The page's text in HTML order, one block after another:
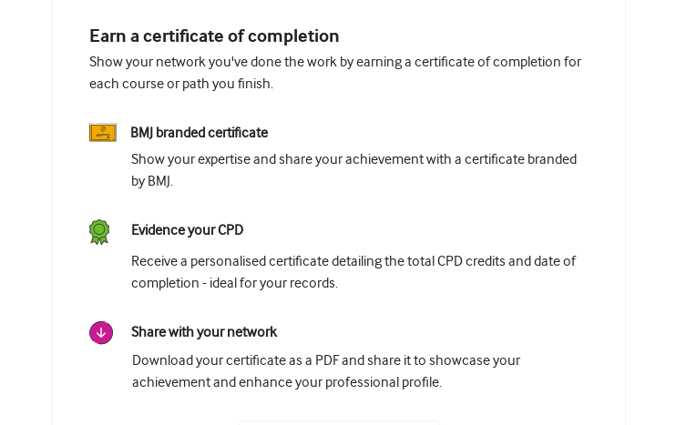
Earn a certificate of completion
Show your network you've done the work by earning a certificate of completion for
each course or path you finish.
BMJ branded certificate
Show your expertise and share your achievement with a certificate branded
by BMJ.
Evidence your CPD
Receive a personalised certificate detailing the total CPD credits and date of
completion - ideal for your records.
Share with your network
Download your certificate as a PDF and share it to showcase your
achievement and enhance your professional profile.